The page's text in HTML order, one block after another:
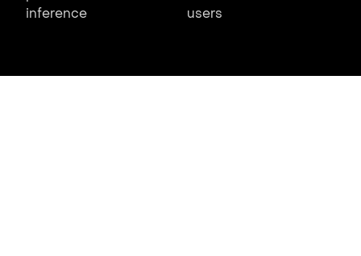
inference
users